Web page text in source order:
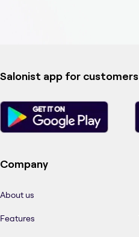
Salonist app for customers
Company
About us
Features